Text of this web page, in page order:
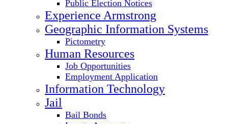
Public Election Notices
Experience Armstrong
Geographic Information Systems
Pictometry
Human Resources
Job Opportunities
Employment Application
Information Technology
Jail
Bail Bonds